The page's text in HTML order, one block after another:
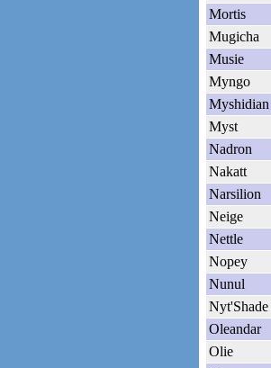
Mortis
Mugicha
Musie
Myngo
Myshidian
Myst
Nadron
Nakatt
Narsilion
Neige
Nettle
Nopey
Nunul
Nyt'Shade
Oleandar
Olie